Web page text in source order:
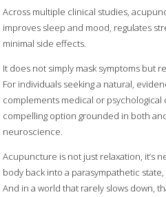
Across multiple clinical studies,
improves sleep and mood, regulates
minimal side effects.
It does not simply mask symptoms but
For individuals seeking a natural,
complements medical or
compelling option grounded in both
neuroscience.
Acupuncture is not just relaxation, it’s
body back into a parasympathetic
And in a world that rarely slows down,